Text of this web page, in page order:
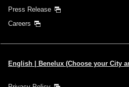
Press Release
Careers
English | Benelux (Choose your City